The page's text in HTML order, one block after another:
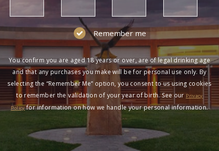
Remember me
You confirm you are aged 18 years or over, are of legal drinking age
and that any purchases you make will be for personal use only. By
selecting the “Remember Me” option, you consent to us using cookies
to remember the validation of your year of birth. See our Privacy
Policyfor information on how we handle your personal information.